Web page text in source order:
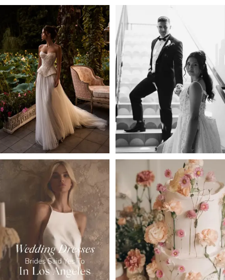
Instagram
Feed
Carousel
to
end
AUTOPLAY
SLIDE
SLIDE
1
2
3
4
5
6
8
9